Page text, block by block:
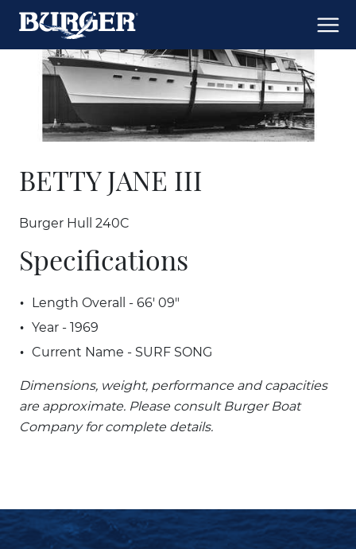
BETTY JANE III
Burger Hull 240C
Specifications
Length Overall - 66' 09"
Year - 1969
Current Name - SURF SONG
Dimensions, weight, performance and capacities
are approximate. Please consult Burger Boat
Company for complete details.